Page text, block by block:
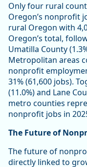
Only four rural
Oregon’s nonprofit
rural Oregon with
Oregon’s total,
Umatilla County
Metropolitan areas
nonprofit
31% (61,600 jobs).
(11.0%) and Lane
metro counties
nonprofit jobs in
The Future of
The future of
directly linked to